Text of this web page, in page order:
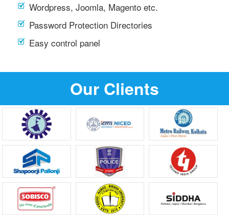
Wordpress, Joomla, Magento etc.
Password Protection Directories
Easy control panel
Our Clients